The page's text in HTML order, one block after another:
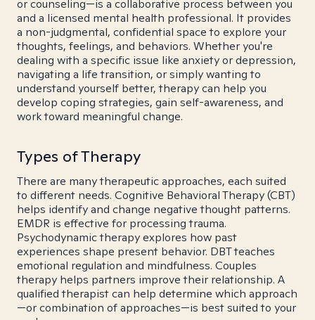
or counseling—is a collaborative process between you
and a licensed mental health professional. It provides
a non-judgmental, confidential space to explore your
thoughts, feelings, and behaviors. Whether you're
dealing with a specific issue like anxiety or depression,
navigating a life transition, or simply wanting to
understand yourself better, therapy can help you
develop coping strategies, gain self-awareness, and
work toward meaningful change.
Types of Therapy
There are many therapeutic approaches, each suited
to different needs. Cognitive Behavioral Therapy (CBT)
helps identify and change negative thought patterns.
EMDR is effective for processing trauma.
Psychodynamic therapy explores how past
experiences shape present behavior. DBT teaches
emotional regulation and mindfulness. Couples
therapy helps partners improve their relationship. A
qualified therapist can help determine which approach
—or combination of approaches—is best suited to your